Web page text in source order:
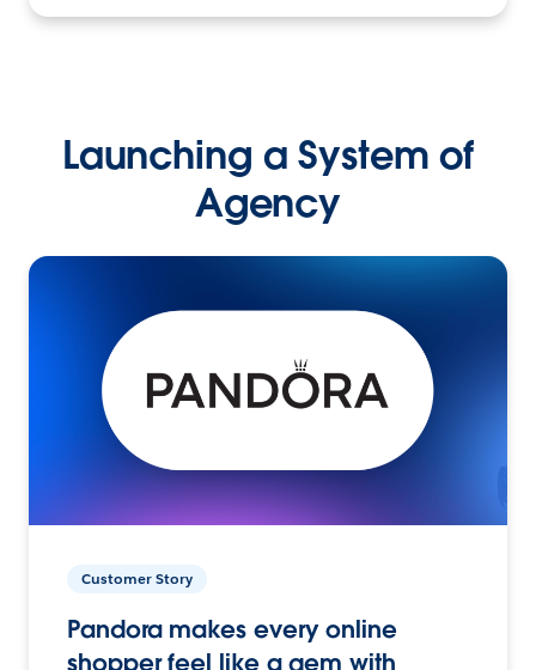
Launching a System of
Agency
Customer Story
Pandora makes every online
shopper feel like a gem with